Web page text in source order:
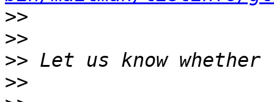
>>
>>
>>
>>